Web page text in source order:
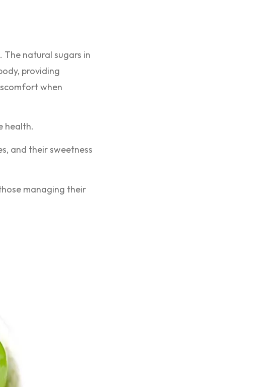
natural sugars in
providing
when
health.
and their sweetness
managing their